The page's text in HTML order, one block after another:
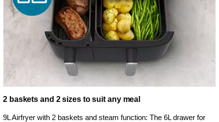
2 baskets and 2 sizes to suit any meal
9L Airfryer with 2 baskets and steam function: The 6L drawer for